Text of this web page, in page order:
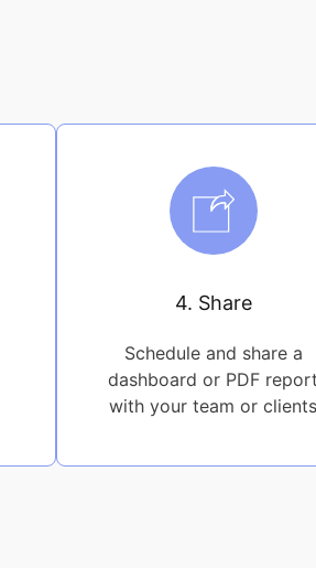
4. Share
Schedule and share a
dashboard or PDF report
with your team or clients